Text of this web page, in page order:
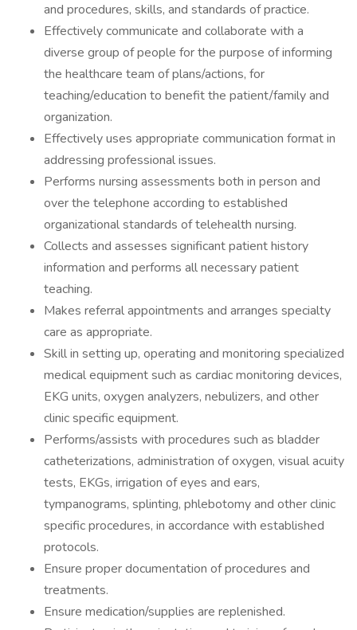
and procedures, skills, and standards of practice.
Effectively communicate and collaborate with a
diverse group of people for the purpose of informing
the healthcare team of plans/actions, for
teaching/education to benefit the patient/family and
organization.
Effectively uses appropriate communication format in
addressing professional issues.
Performs nursing assessments both in person and
over the telephone according to established
organizational standards of telehealth nursing.
Collects and assesses significant patient history
information and performs all necessary patient
teaching.
Makes referral appointments and arranges specialty
care as appropriate.
Skill in setting up, operating and monitoring specialized
medical equipment such as cardiac monitoring devices,
EKG units, oxygen analyzers, nebulizers, and other
clinic specific equipment.
Performs/assists with procedures such as bladder
catheterizations, administration of oxygen, visual acuity
tests, EKGs, irrigation of eyes and ears,
tympanograms, splinting, phlebotomy and other clinic
specific procedures, in accordance with established
protocols.
Ensure proper documentation of procedures and
treatments.
Ensure medication/supplies are replenished.